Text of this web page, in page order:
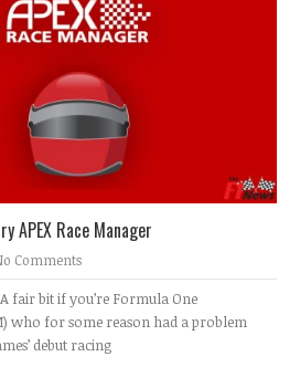
APEX Race Manager
Comments
fair bit if you’re Formula One
who for some reason had a problem
debut racing